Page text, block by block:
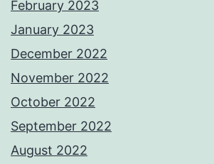
February 2023
January 2023
December 2022
November 2022
October 2022
September 2022
August 2022